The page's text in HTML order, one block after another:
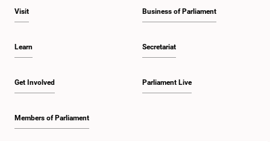
Visit
Learn
Get Involved
Members of Parliament
Business of Parliament
Secretariat
Parliament Live